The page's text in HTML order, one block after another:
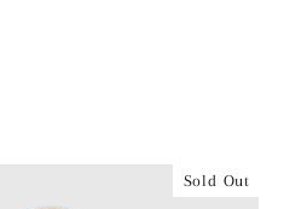
Sold Out